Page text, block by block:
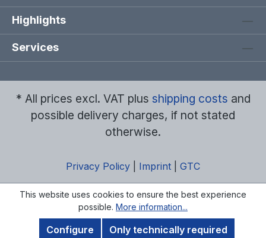
Highlights
Services
* All prices excl. VAT plus shipping costs and
possible delivery charges, if not stated
otherwise.
Privacy Policy Imprint GTC
This website uses cookies to ensure the best experience
possible. More information...
Only technically required
Configure